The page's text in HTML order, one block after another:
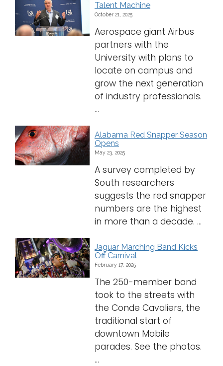
Talent Machine
October 21, 2025
Aerospace giant Airbus
partners with the
University with plans to
locate on campus and
grow the next generation
of industry professionals.
...
Alabama Red Snapper Season
Opens
May 23, 2025
A survey completed by
South researchers
suggests the red snapper
numbers are the highest
in more than a decade. ...
Jaguar Marching Band Kicks
Off Carnival
February 17, 2025
The 250-member band
took to the streets with
the Conde Cavaliers, the
traditional start of
downtown Mobile
parades. See the photos.
...